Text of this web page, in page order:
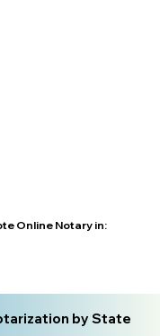
Online Notary in:
by State